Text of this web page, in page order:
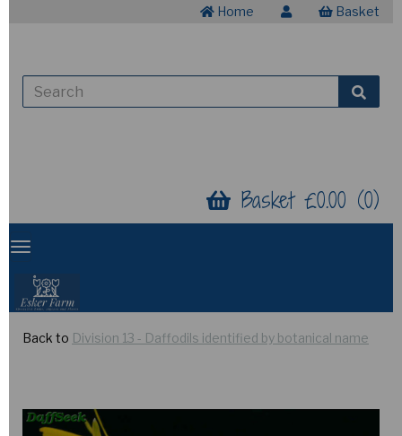
Home Basket
Basket £0.00 (0)
Back to Division 13 - Daffodils identified by botanical name